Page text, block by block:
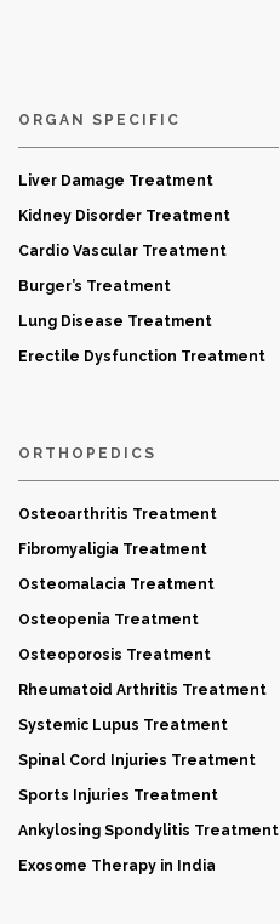
ORGAN SPECIFIC
Liver Damage Treatment
Kidney Disorder Treatment
Cardio Vascular Treatment
Burger’s Treatment
Lung Disease Treatment
Erectile Dysfunction Treatment
ORTHOPEDICS
Osteoarthritis Treatment
Fibromyaligia Treatment
Osteomalacia Treatment
Osteopenia Treatment
Osteoporosis Treatment
Rheumatoid Arthritis Treatment
Systemic Lupus Treatment
Spinal Cord Injuries Treatment
Sports Injuries Treatment
Ankylosing Spondylitis Treatment
Exosome Therapy in India